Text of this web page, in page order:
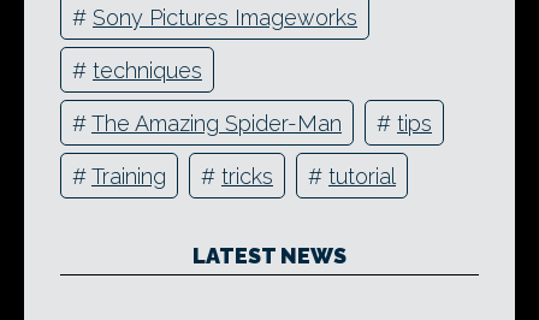
# Sony Pictures Imageworks
# techniques
#The Amazing Spider-Man # tips
#Training # tricks # tutorial
LATEST NEWS